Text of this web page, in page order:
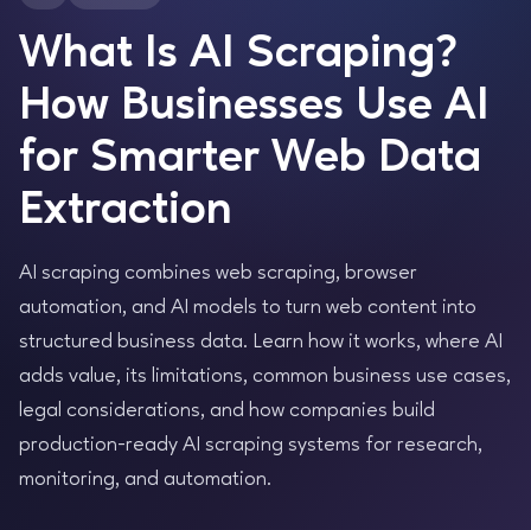
What Is AI Scraping?
How Businesses Use AI
for Smarter Web Data
Extraction
AI scraping combines web scraping, browser
automation, and AI models to turn web content into
structured business data. Learn how it works, where AI
adds value, its limitations, common business use cases,
legal considerations, and how companies build
production-ready AI scraping systems for research,
monitoring, and automation.